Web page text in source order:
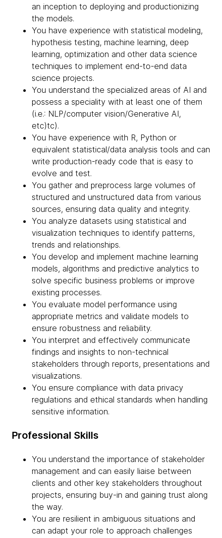
an inception to deploying and productionizing
the models.
You have experience with statistical modeling,
hypothesis testing, machine learning, deep
learning, optimization and other data science
techniques to implement end-to-end data
science projects.
You understand the specialized areas of AI and
possess a speciality with at least one of them
(i.e.: NLP/computer vision/Generative AI,
etc)tc).
You have experience with R, Python or
equivalent statistical/data analysis tools and can
write production-ready code that is easy to
evolve and test.
You gather and preprocess large volumes of
structured and unstructured data from various
sources, ensuring data quality and integrity.
You analyze datasets using statistical and
visualization techniques to identify patterns,
trends and relationships.
You develop and implement machine learning
models, algorithms and predictive analytics to
solve specific business problems or improve
existing processes.
You evaluate model performance using
appropriate metrics and validate models to
ensure robustness and reliability.
You interpret and effectively communicate
findings and insights to non-technical
stakeholders through reports, presentations and
visualizations.
You ensure compliance with data privacy
regulations and ethical standards when handling
sensitive information.
Professional Skills
You understand the importance of stakeholder
management and can easily liaise between
clients and other key stakeholders throughout
projects, ensuring buy-in and gaining trust along
the way.
You are resilient in ambiguous situations and
can adapt your role to approach challenges